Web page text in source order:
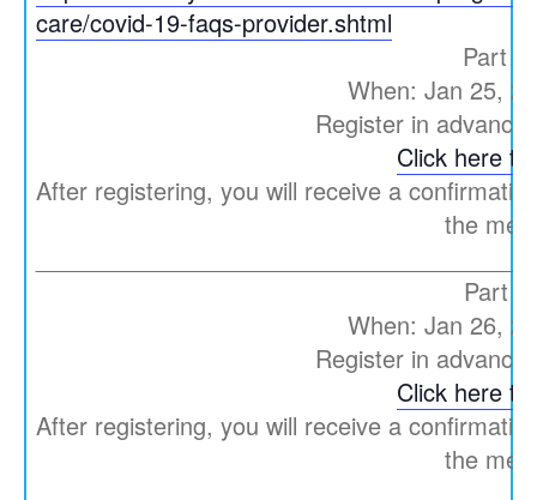
care/covid-19-faqs-provider.shtml
Part
When: Jan 25,
Register in
Click here
After registering, you will receive a
the
Part
When: Jan 26,
Register in
Click here
After registering, you will receive a
the